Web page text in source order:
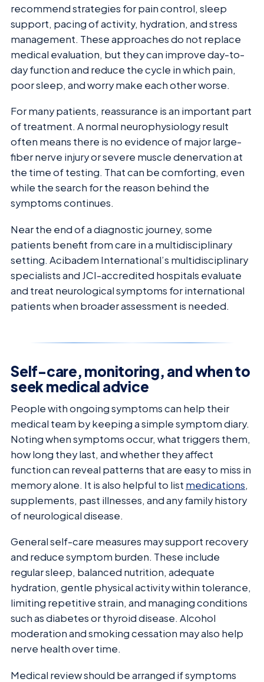
recommend strategies for pain control, sleep
support, pacing of activity, hydration, and stress
management. These approaches do not replace
medical evaluation, but they can improve day-to-
day function and reduce the cycle in which pain,
poor sleep, and worry make each other worse.
For many patients, reassurance is an important part
of treatment. A normal neurophysiology result
often means there is no evidence of major large-
fiber nerve injury or severe muscle denervation at
the time of testing. That can be comforting, even
while the search for the reason behind the
symptoms continues.
Near the end of a diagnostic journey, some
patients benefit from care in a multidisciplinary
setting. Acibadem International’s multidisciplinary
specialists and JCI-accredited hospitals evaluate
and treat neurological symptoms for international
patients when broader assessment is needed.
Self-care, monitoring, and when to
seek medical advice
People with ongoing symptoms can help their
medical team by keeping a simple symptom diary.
Noting when symptoms occur, what triggers them,
how long they last, and whether they affect
function can reveal patterns that are easy to miss in
memory alone. It is also helpful to list medications,
supplements, past illnesses, and any family history
of neurological disease.
General self-care measures may support recovery
and reduce symptom burden. These include
regular sleep, balanced nutrition, adequate
hydration, gentle physical activity within tolerance,
limiting repetitive strain, and managing conditions
such as diabetes or thyroid disease. Alcohol
moderation and smoking cessation may also help
nerve health over time.
Medical review should be arranged if symptoms